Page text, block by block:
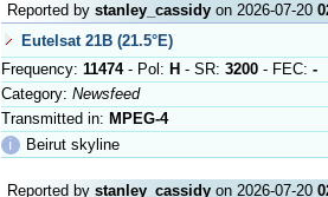
Reported by stanley_cassidyon 2026-07-20
Eutelsat 21B (21.5°E)
Frequency: 11474- Pol: H - SR: 3200- FEC: -
Category: Newsfeed
Transmitted in: MPEG-4
ℹ
Beirut skyline
Reported by stanley_cassidyon 2026-07-20